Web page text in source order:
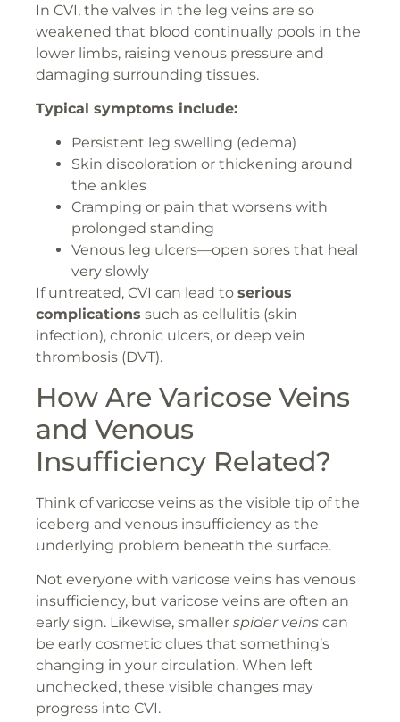
In CVI, the valves in the leg veins are so
weakened that blood continually pools in the
lower limbs, raising venous pressure and
damaging surrounding tissues.
Typical symptoms include:
Persistent leg swelling (edema)
Skin discoloration or thickening around
the ankles
Cramping or pain that worsens with
prolonged standing
Venous leg ulcers—open sores that heal
very slowly
If untreated, CVI can lead to serious
complications such as cellulitis (skin
infection), chronic ulcers, or deep vein
thrombosis (DVT).
How Are Varicose Veins
and Venous
Insufficiency Related?
Think of varicose veins as the visible tip of the
iceberg and venous insufficiency as the
underlying problem beneath the surface.
Not everyone with varicose veins has venous
insufficiency, but varicose veins are often an
early sign. Likewise, smaller spider veins can
be early cosmetic clues that something’s
changing in your circulation. When left
unchecked, these visible changes may
progress into CVI.